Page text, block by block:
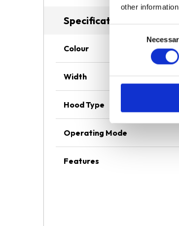
other
Specifications
Colour
Width
Hood Type
Operating Mode
Features